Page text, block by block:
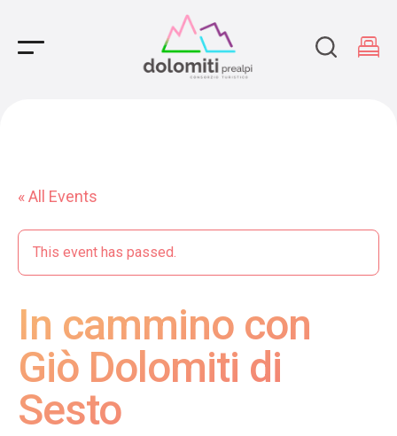
Main Navigation
« All Events
This event has passed.
In cammino con
Giò Dolomiti di
Sesto